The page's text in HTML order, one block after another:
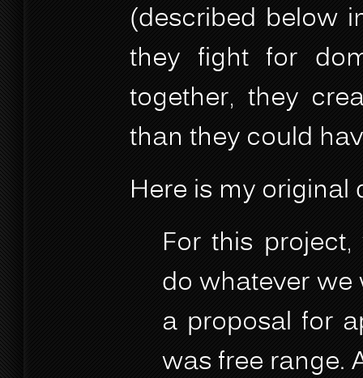
(described below
they fight for
together, they
than they could
Here is my original
For this
do whatever we
a proposal for
was free range.